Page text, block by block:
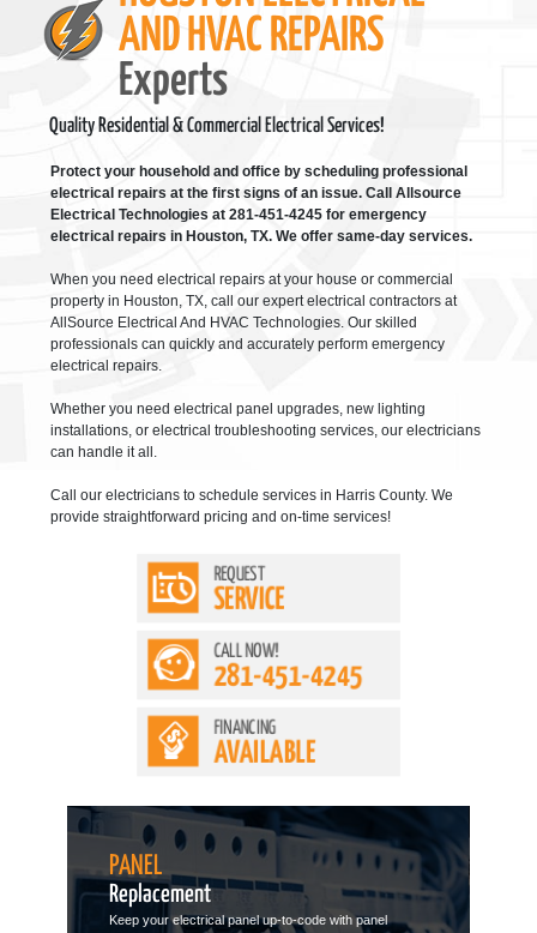
AND HVAC REPAIRS
Experts
Quality Residential & Commercial Electrical Services!
Protect your household and office by scheduling professional
electrical repairs at the first signs of an issue. Call Allsource
Electrical Technologies at 281-451-4245 for emergency
electrical repairs in Houston, TX. We offer same-day services.
When you need electrical repairs at your house or commercial
property in Houston, TX, call our expert electrical contractors at
AllSource Electrical And HVAC Technologies. Our skilled
professionals can quickly and accurately perform emergency
electrical repairs.
Whether you need electrical panel upgrades, new lighting
installations, or electrical troubleshooting services, our electricians
can handle it all.
Call our electricians to schedule services in Harris County. We
provide straightforward pricing and on-time services!
REQUEST
SERVICE
CALL NOW!
281-451-4245
FINANCING
AVAILABLE
PANEL
Replacement
Keep your electrical panel up-to-code with panel